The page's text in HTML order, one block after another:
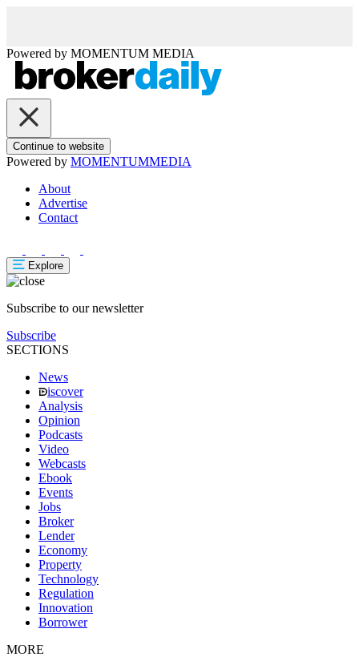
Powered by MOMENTUM MEDIA
Continue to website
Powered by MOMENTUMMEDIA
About
Advertise
Contact
Explore
Subscribe to our newsletter
Subscribe
SECTIONS
News
iscover
Analysis
Opinion
Podcasts
Video
Webcasts
Ebook
Events
Jobs
Broker
Lender
Economy
Property
Technology
Regulation
Innovation
Borrower
MORE